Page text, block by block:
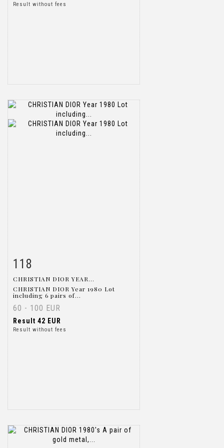
Result without fees
Item detail
118
CHRISTIAN DIOR YEAR...
CHRISTIAN DIOR Year 1980 Lot
including 6 pairs of...
60 - 100 EUR
Result 42 EUR
Result without fees